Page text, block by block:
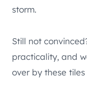
storm.
Still not
practicality, and
over by these